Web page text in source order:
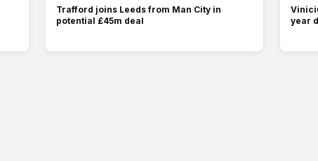
Trafford joins Leeds from Man City in
potential £45m deal
year